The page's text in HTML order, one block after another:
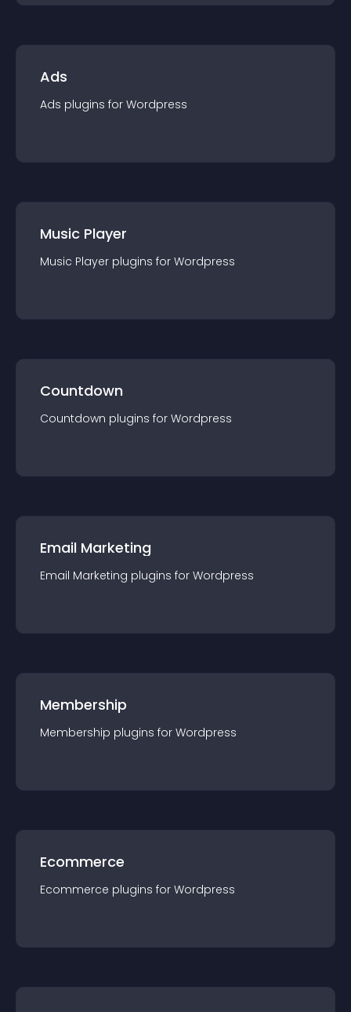
Ads
Ads plugins for Wordpress
Music Player
Music Player plugins for Wordpress
Countdown
Countdown plugins for Wordpress
Email Marketing
Email Marketing plugins for Wordpress
Membership
Membership plugins for Wordpress
Ecommerce
Ecommerce plugins for Wordpress